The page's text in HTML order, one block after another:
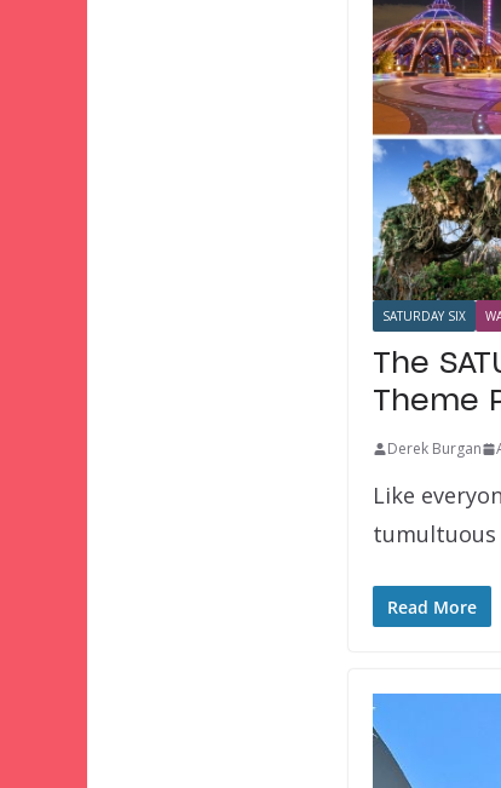
SATURDAY SIX
The
Theme
Derek Burgan
Like
Read More